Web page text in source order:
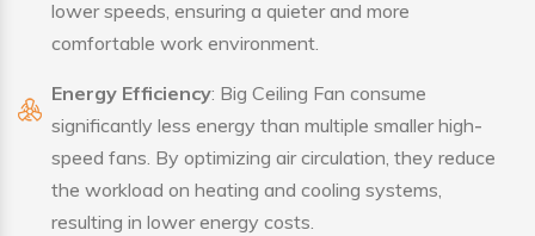
lower speeds, ensuring a quieter and more
comfortable work environment.
Energy Efficiency: Big Ceiling Fan consume
significantly less energy than multiple smaller high-
speed fans. By optimizing air circulation, they reduce
the workload on heating and cooling systems,
resulting in lower energy costs.